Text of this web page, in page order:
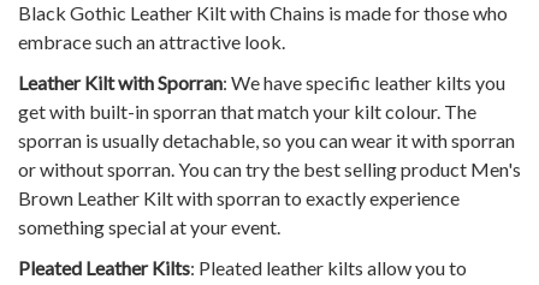
Black Gothic Leather Kilt with Chains is made for those who
embrace such an attractive look.
Leather Kilt with Sporran: We have specific leather kilts you
get with built-in sporran that match your kilt colour. The
sporran is usually detachable, so you can wear it with sporran
or without sporran. You can try the best selling product Men's
Brown Leather Kilt with sporranto exactly experience
something special at your event.
Pleated Leather Kilts: Pleated leather kilts allow you to